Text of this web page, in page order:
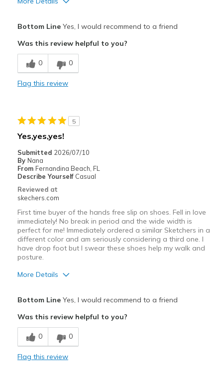
Comfortable
Durable
Casual Wear
Width
Feels true to width
Sizing
View On Shoes
Shoes are for Wearing
Bottom LineYes, I would recommend to a friend
Was this review helpful to you?
0 0
Flag this review
5
Yes,yes,yes!
Submitted 2026/07/10
By Nana
From Fernandina Beach, FL
Describe Yourself Casual
Reviewed at
skechers.com
First time buyer of the hands free slip on shoes. Fell in love
immediately! No break in period and the wide width is
perfect for me! Immediately ordered a similar Sketchers in a
different color and am seriously considering a third one. I
have drop foot but I swear these shoes help my walk and
posture.
More Details
Breathe Well
Comfortable
Bottom LineYes, I would recommend to a friend
Was this review helpful to you?
0 0
Flag this review